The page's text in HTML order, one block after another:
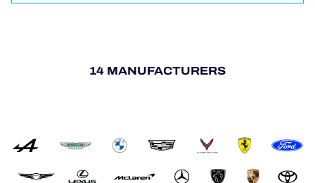
14 MANUFACTURERS